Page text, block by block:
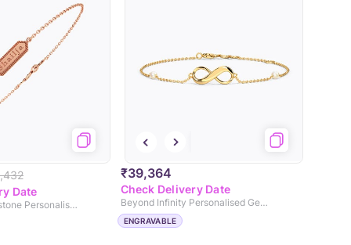
Date
Shiny Gold Gemstone Personalised Bracelet
₹39,364
Check Delivery Date
Beyond Infinity Personalised Gemstone Bracelet
ENGRAVABLE